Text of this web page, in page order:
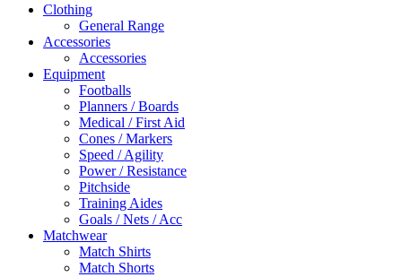
Clothing
General Range
Accessories
Accessories
Equipment
Footballs
Planners / Boards
Medical / First Aid
Cones / Markers
Speed / Agility
Power / Resistance
Pitchside
Training Aides
Goals / Nets / Acc
Matchwear
Match Shirts
Match Shorts